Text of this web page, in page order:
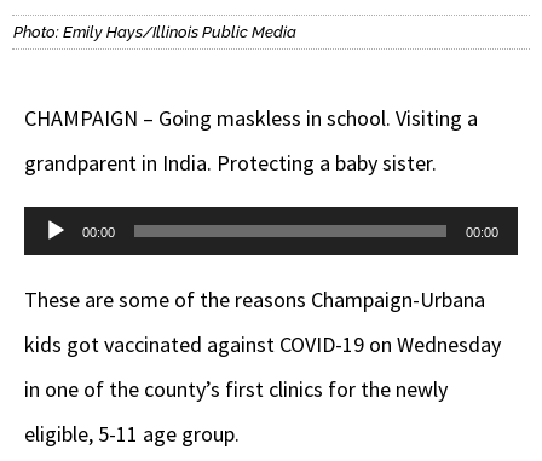
Photo: Emily Hays/Illinois Public Media
CHAMPAIGN – Going maskless in school. Visiting a
grandparent in India. Protecting a baby sister.
Audio
00:00 00:00
These are some of the reasons Champaign-Urbana
kids got vaccinated against COVID-19 on Wednesday
in one of the county’s first clinics for the newly
eligible, 5-11 age group.